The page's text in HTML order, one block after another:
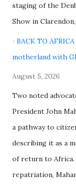
staging of the
Show in
BACK TO
motherland with
August 5, 2026
Two noted
President John
a pathway to
describing it as a
of return to Africa.
repatriation,